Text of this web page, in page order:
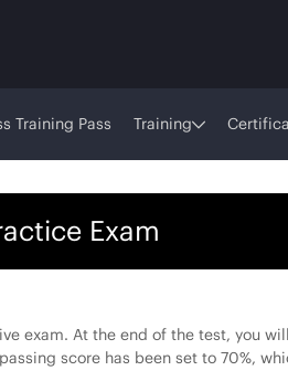
Training Pass Training
Exam
exam. At the end of the test, you
score has been set to 70%,